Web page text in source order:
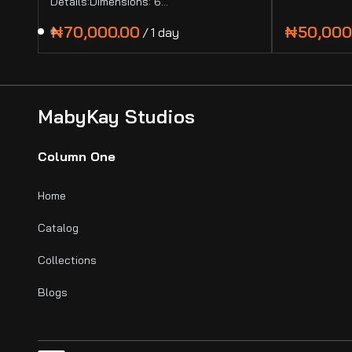
/
MabyKay Studios
Column One
Home
Catalog
Collections
Blogs